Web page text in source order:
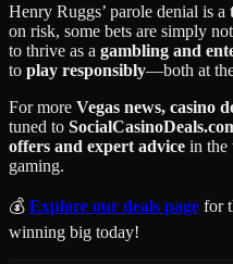
Henry Ruggs’ parole denial is a
on risk, some bets are simply
to thrive as a gambling and
to play responsibly—both at
For more Vegas news, casino
tuned to
offers and expert advice in the
gaming.
💰 Explore our deals page for
winning big today!